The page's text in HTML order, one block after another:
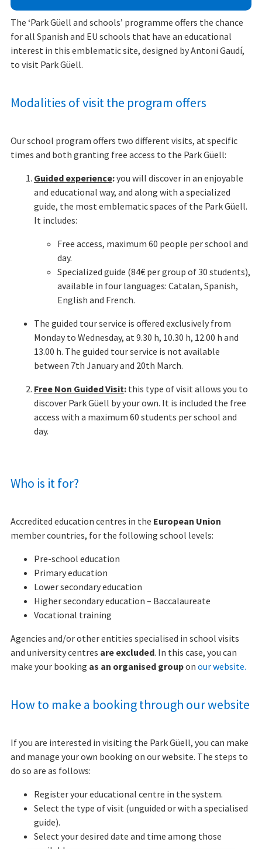
The ‘Park Güell and schools’ programme offers the chance
for all Spanish and EU schools that have an educational
interest in this emblematic site, designed by Antoni Gaudí,
to visit Park Güell.
Modalities of visit the program offers
Our school program offers two different visits, at specific
times and both granting free access to the Park Güell:
Guided experience:you will discover in an enjoyable
and educational way, and along with a specialized
guide, the most emblematic spaces of the Park Güell.
It includes:
Free access, maximum 60 people per school and
day.
Specialized guide (84€ per group of 30 students),
available in four languages: Catalan, Spanish,
English and French.
The guided tour service is offered exclusively from
Monday to Wednesday, at 9.30 h, 10.30 h, 12.00 h and
13.00 h. The guided tour service is not available
between 7th January and 20th March.
Free Non Guided Visit:this type of visit allows you to
discover Park Güell by your own. It is included the free
access with a maximum 60 students per school and
day.
Who is it for?
Accredited education centres in the European Union
member countries, for the following school levels:
Pre-school education
Primary education
Lower secondary education
Higher secondary education – Baccalaureate
Vocational training
Agencies and/or other entities specialised in school visits
and university centres are excluded. In this case, you can
make your booking as an organised groupon our website.
How to make a booking through our website
If you are interested in visiting the Park Güell, you can make
and manage your own booking on our website. The steps to
do so are as follows:
Register your educational centre in the system.
Select the type of visit (unguided or with a specialised
guide).
Select your desired date and time among those